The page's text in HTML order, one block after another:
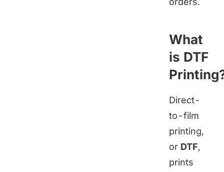
What
is DTF
Direct-
to-film
printing,
or DTF,
prints